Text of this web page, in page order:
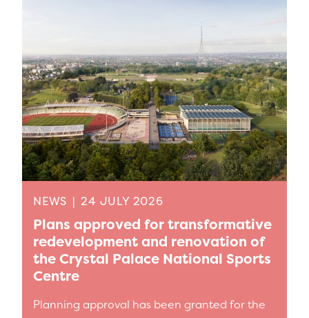
NEWS | 24 JULY 2026
Plans approved for transformative
redevelopment and renovation of
the Crystal Palace National Sports
Centre
Planning approval has been granted for the